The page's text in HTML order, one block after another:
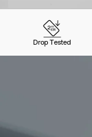
Drop Tested